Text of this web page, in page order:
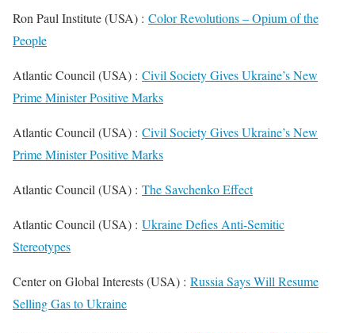
Ron Paul Institute (USA) : Color Revolutions – Opium of the
People
Atlantic Council (USA) : Civil Society Gives Ukraine’s New
Prime Minister Positive Marks
Atlantic Council (USA) : Civil Society Gives Ukraine’s New
Prime Minister Positive Marks
Atlantic Council (USA) : The Savchenko Effect
Atlantic Council (USA) : Ukraine Defies Anti-Semitic
Stereotypes
Center on Global Interests (USA) : Russia Says Will Resume
Selling Gas to Ukraine